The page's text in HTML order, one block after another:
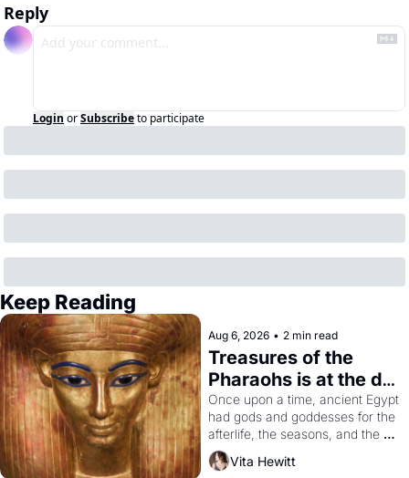
Reply
Login orSubscribeto participate
Keep Reading
Aug 6, 2026 • 2 min read
Treasures of the
Pharaohs is at the de
Young
Once upon a time, ancient Egypt
had gods and goddesses for the
afterlife, the seasons, and the
harvest. What then must it have
looked like when the Egyptian
Vita Hewitt